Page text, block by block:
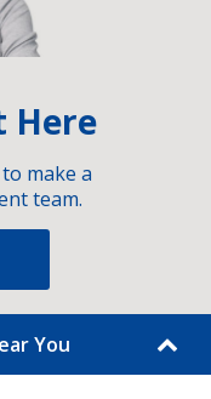
Here
make a
team.
You